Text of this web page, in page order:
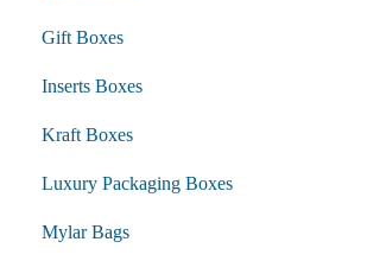
Gift Boxes
Inserts Boxes
Kraft Boxes
Luxury Packaging Boxes
Mylar Bags